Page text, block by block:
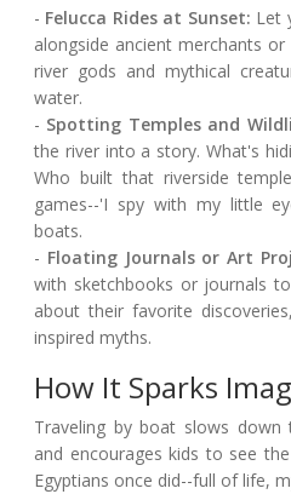
- Felucca Rides at Sunset: Let
alongside ancient merchants
river gods and mythical
water.
- Spotting Temples and
the river into a story. What's
Who built that riverside
games--'I spy with my little
boats.
- Floating Journals or Art
with sketchbooks or journals
about their favorite
inspired myths.
How It Sparks
Traveling by boat slows down
and encourages kids to see
Egyptians once did--full of life,